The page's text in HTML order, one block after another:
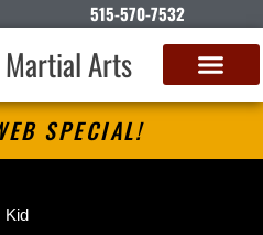
515-570-7532
Arts
SPECIAL!
Kid